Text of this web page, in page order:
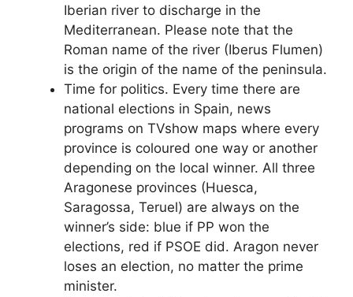
Iberian river to discharge in the
Mediterranean. Please note that the
Roman name of the river (Iberus Flumen)
is the origin of the name of the peninsula.
Time for politics. Every time there are
national elections in Spain, news
programs on TVshow maps where every
province is coloured one way or another
depending on the local winner. All three
Aragonese provinces (Huesca,
Saragossa, Teruel) are always on the
winner’s side: blue if PP won the
elections, red if PSOE did. Aragon never
loses an election, no matter the prime
minister.